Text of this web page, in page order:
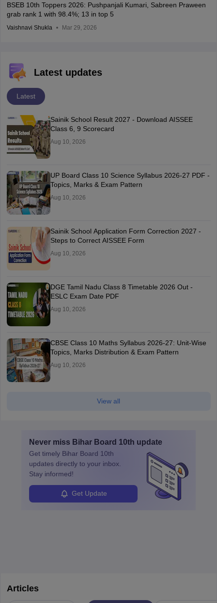
BSEB 10th Toppers 2026: Pushpanjali Kumari, Sabreen Praween
grab rank 1 with 98.4%; 13 in top 5
Vaishnavi Shukla Mar 29, 2026
Latest updates
Latest
Sainik School Result 2027 - Download AISSEE
Class 6, 9 Scorecard
Aug 10, 2026
UP Board Class 10 Science Syllabus 2026-27 PDF -
Topics, Marks & Exam Pattern
Aug 10, 2026
Sainik School Application Form Correction 2027 -
Steps to Correct AISSEE Form
Aug 10, 2026
DGE Tamil Nadu Class 8 Timetable 2026 Out -
ESLC Exam Date PDF
Aug 10, 2026
CBSE Class 10 Maths Syllabus 2026-27: Unit-Wise
Topics, Marks Distribution & Exam Pattern
Aug 10, 2026
View all
Never miss Bihar Board 10th update
Get timely Bihar Board 10th
updates directly to your inbox.
Stay informed!
Get Update
Articles